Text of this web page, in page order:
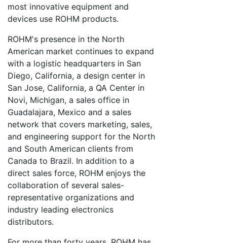
most innovative equipment and
devices use ROHM products.
ROHM's presence in the North
American market continues to expand
with a logistic headquarters in San
Diego, California, a design center in
San Jose, California, a QA Center in
Novi, Michigan, a sales office in
Guadalajara, Mexico and a sales
network that covers marketing, sales,
and engineering support for the North
and South American clients from
Canada to Brazil. In addition to a
direct sales force, ROHM enjoys the
collaboration of several sales-
representative organizations and
industry leading electronics
distributors.